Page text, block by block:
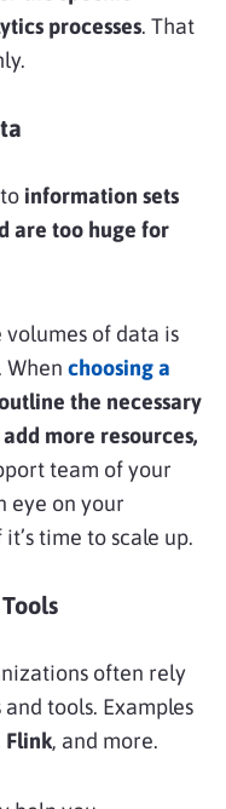
processes. That
information sets
are too huge for
of data is
When choosing a
the necessary
more resources,
team of your
eye on your
time to scale up.
often rely
tools. Examples
Flink, and more.